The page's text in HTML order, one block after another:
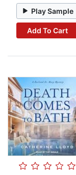
Play Sample
Add To Cart